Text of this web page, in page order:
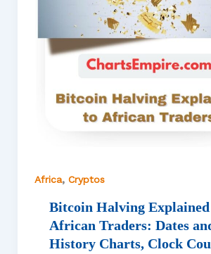
Africa, Cryptos
Bitcoin Halving
African Traders: Dates
History Charts, Clock